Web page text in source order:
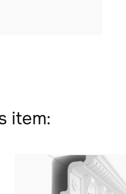
item: